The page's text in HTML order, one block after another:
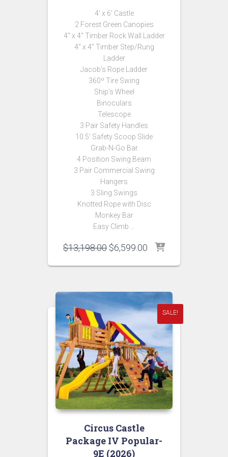
4′ x 6′ Castle
2 Forest Green Canopies
4″ x 4″ Timber Rock Wall Ladder
4″ x 4″ Timber Step/Rung
Ladder
Jacob’s Rope Ladder
360º Tire Swing
Ship’s Wheel
Binoculars
Telescope
3 Pair Safety Handles
10.5′ Safety Scoop Slide
Grab-N-Go Bar
4 Position Swing Beam
3 Pair Commercial Swing
Hangers
3 Sling Swings
Knotted Rope with Disc
Monkey Bar
Easy Climb …
$13,198.00 Original
was:
$6,599.00 Current
is:
SALE!
Circus Castle
Package IV Popular-
9E (2026)